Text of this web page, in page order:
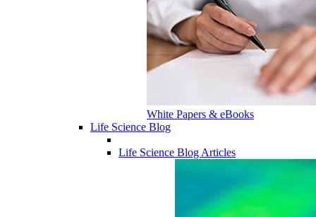
White Papers & eBooks
Life Science Blog
Life Science Blog Articles